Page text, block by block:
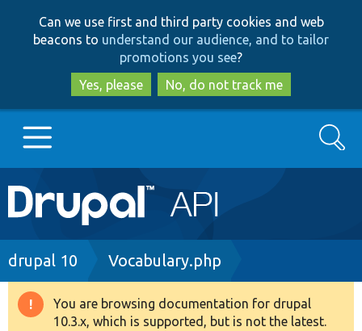
to
main
content
to
search
Can we use first and third party cookies and web
beacons to understand our audience, and to tailor
promotions you see?
Yes, please
No, do not track me
Main
navigation
Go to Drupal.org
Drupal 8+
Search
Breadcrumb
drupal 10 Vocabulary.php
Warning
You are browsing documentation for drupal
10.3.x, which is supported, but is not the latest.